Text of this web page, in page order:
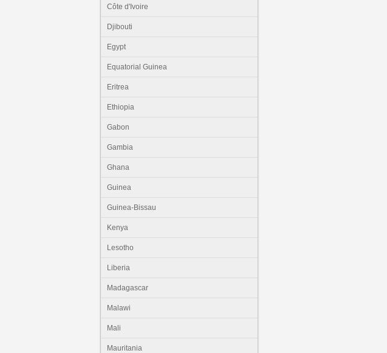
Côte d'Ivoire
Djibouti
Egypt
Equatorial Guinea
Eritrea
Ethiopia
Gabon
Gambia
Ghana
Guinea
Guinea-Bissau
Kenya
Lesotho
Liberia
Madagascar
Malawi
Mali
Mauritania